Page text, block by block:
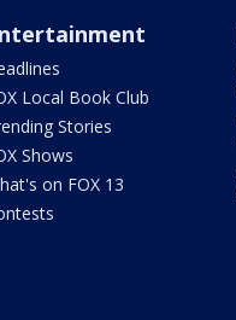
Local Book Club
Stories
Shows
on FOX 13